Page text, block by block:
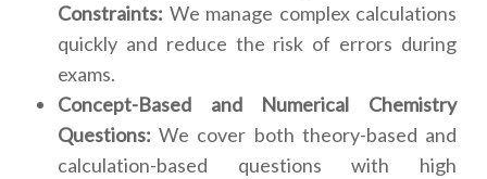
Constraints: We manage complex calculations
quickly and reduce the risk of errors during
exams.
Concept-Based and Numerical Chemistry
Questions: We cover both theory-based and
calculation-based questions with high